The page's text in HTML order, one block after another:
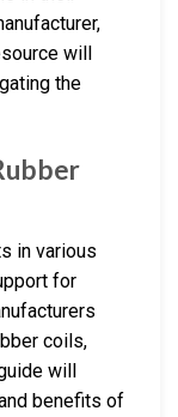
will
the
in various
for
coils,
will
benefits of